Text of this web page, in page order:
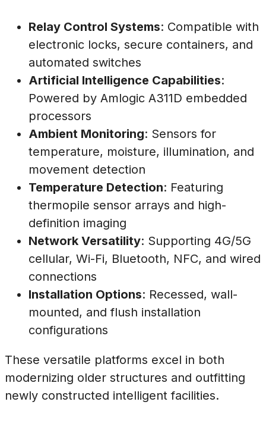
Relay Control Systems: Compatible with
electronic locks, secure containers, and
automated switches
Artificial Intelligence Capabilities:
Powered by Amlogic A311D embedded
processors
Ambient Monitoring: Sensors for
temperature, moisture, illumination, and
movement detection
Temperature Detection: Featuring
thermopile sensor arrays and high-
definition imaging
Network Versatility: Supporting 4G/5G
cellular, Wi-Fi, Bluetooth, NFC, and wired
connections
Installation Options: Recessed, wall-
mounted, and flush installation
configurations
These versatile platforms excel in both
modernizing older structures and outfitting
newly constructed intelligent facilities.